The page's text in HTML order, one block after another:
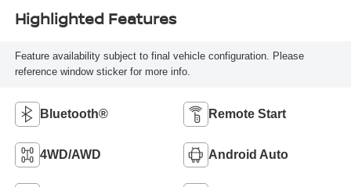
Highlighted Features
Feature availability subject to final vehicle configuration. Please
reference window sticker for more info.
Bluetooth® Remote Start
4WD/AWD Android Auto